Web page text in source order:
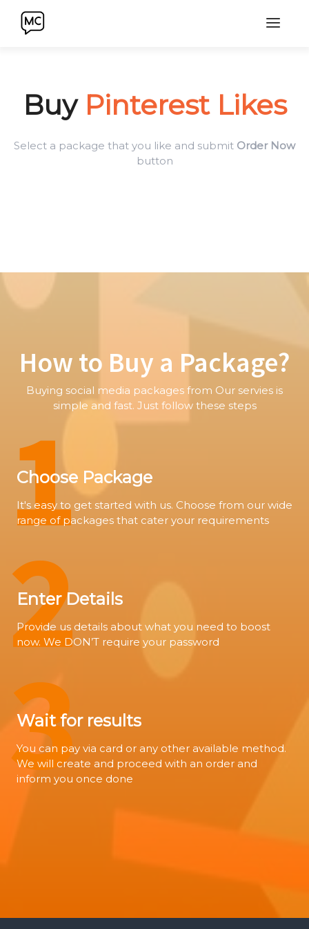
Buy Pinterest Likes
Select a package that you like and submit Order Now
button
How to Buy a Package?
Buying social media packages from Our servies is
simple and fast. Just follow these steps
Choose Package
It's easy to get started with us. Choose from our wide
range of packages that cater your requirements
1
Enter Details
Provide us details about what you need to boost
now. We DON’T require your password
2
Wait for results
You can pay via card or any other available method.
We will create and proceed with an order and
inform you once done
3